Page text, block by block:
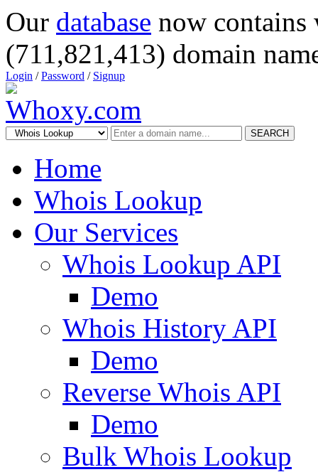
Our database now
(711,821,413) domain
Login /Password / Signup
SEARCH
Home
Whois Lookup
Our Services
Whois Lookup API
Demo
Whois History API
Demo
Reverse Whois API
Demo
Bulk Whois Lookup